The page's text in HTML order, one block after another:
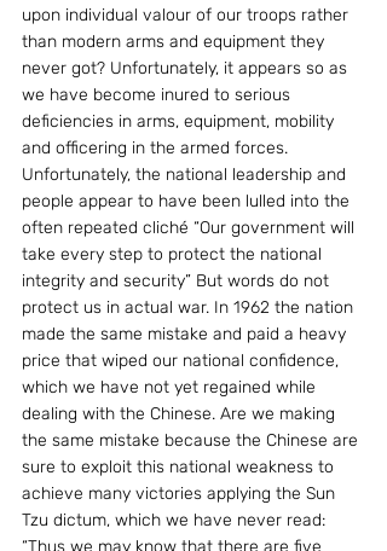
upon individual valour of our troops rather
than modern arms and equipment they
never got? Unfortunately, it appears so as
we have become inured to serious
deficiencies in arms, equipment, mobility
and officering in the armed forces.
Unfortunately, the national leadership and
people appear to have been lulled into the
often repeated cliché “Our government will
take every step to protect the national
integrity and security” But words do not
protect us in actual war. In 1962 the nation
made the same mistake and paid a heavy
price that wiped our national confidence,
which we have not yet regained while
dealing with the Chinese. Are we making
the same mistake because the Chinese are
sure to exploit this national weakness to
achieve many victories applying the Sun
Tzu dictum, which we have never read:
“Thus we may know that there are five